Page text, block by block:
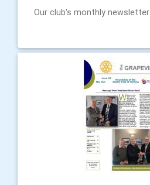
Our club's monthly newsletter